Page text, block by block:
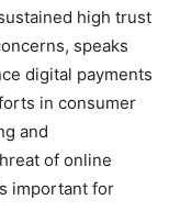
high trust
speaks
digital payments
in consumer
and
of online
important for